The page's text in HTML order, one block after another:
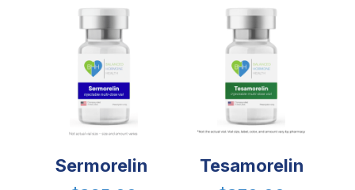
Sermorelin Tesamorelin